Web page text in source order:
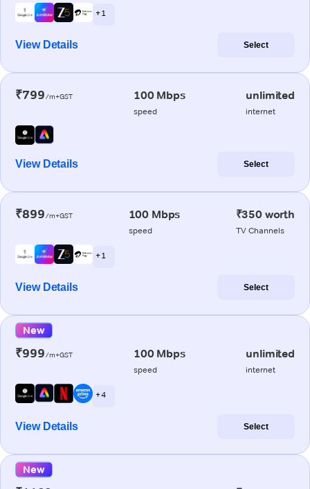
+ 1
View Details Select
₹799/m+GST 100 Mbps
speed
unlimited
internet
View Details Select
₹899/m+GST 100 Mbps
speed
₹350 worth
TV Channels
+ 1
View Details Select
New
₹999/m+GST 100 Mbps
speed
unlimited
internet
+ 4
View Details Select
New